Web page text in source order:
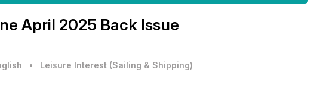
April 2025 Back Issue
• Leisure Interest (Sailing & Shipping)